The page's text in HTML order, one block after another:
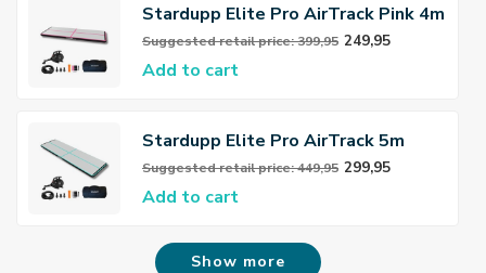
Stardupp Elite Pro AirTrack Pink 4m
150cm 15cm
Suggested retail price: 399,95 249,95
Add to cart
Stardupp Elite Pro AirTrack 5m
150cm 15cm
Suggested retail price: 449,95 299,95
Add to cart
Show more